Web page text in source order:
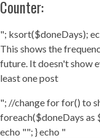
Counter:
"; ksort($doneDays);
This shows the
future. It doesn't show
least one post
"; //change for for() to
foreach($doneDays as
echo ""; } echo "